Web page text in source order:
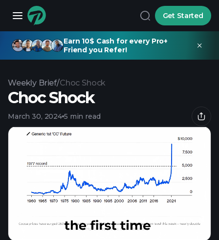
Get Started
Earn 10$ Cash for every Pro+
Friend you Refer!
Weekly Brief/Choc Shock
Choc Shock
March 30, 2024 5 min read